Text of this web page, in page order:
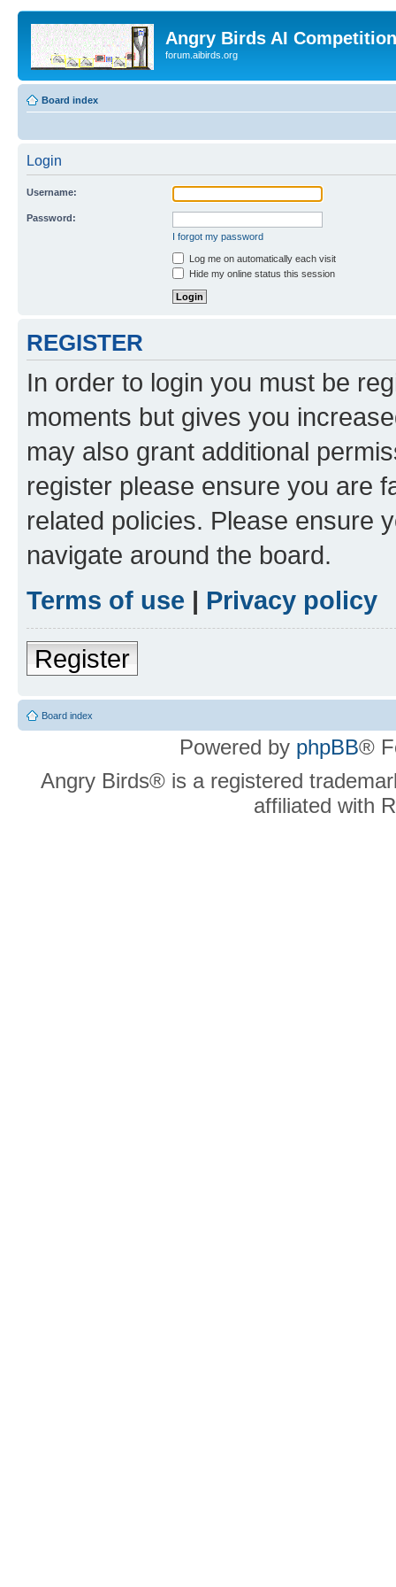
Angry Birds AI
forum.aibirds.org
Board index
Login
Username:
Password:
I forgot my password
Log me on automatically each visit
Hide my online status this session
REGISTER
In order to login you must be
moments but gives you
may also grant additional
register please ensure you are
related policies. Please ensure
navigate around the board.
Terms of use | Privacy policy
Register
Board index
Powered by phpBB®
Angry Birds® is a registered
affiliated with